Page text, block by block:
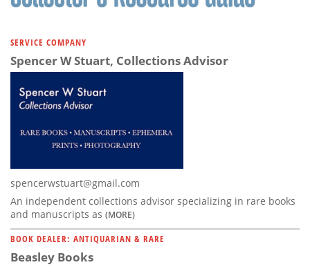
SERVICE COMPANY
Spencer W Stuart, Collections Advisor
spencerwstuart@gmail.com
An independent collections advisor specializing in rare books
and manuscripts as (MORE)
BOOK DEALER: ANTIQUARIAN & RARE
Beasley Books